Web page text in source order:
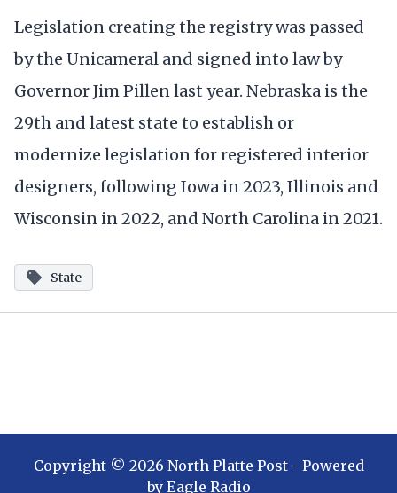
Legislation creating the registry was passed
by the Unicameral and signed into law by
Governor Jim Pillen last year. Nebraska is the
29th and latest state to establish or
modernize legislation for registered interior
designers, following Iowa in 2023, Illinois and
Wisconsin in 2022, and North Carolina in 2021.
State
Copyright © 2026 North Platte Post- Powered
by Eagle Radio